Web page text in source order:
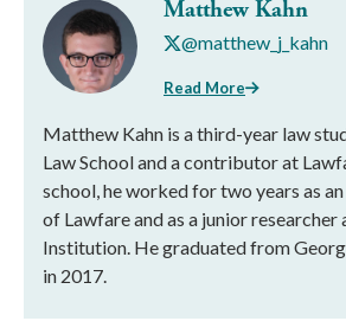
Matthew Kahn
@matthew_j_kahn
Read More
Matthew Kahn is a third-year law
Law School and a contributor at
school, he worked for two years as
of Lawfare and as a junior
Institution. He graduated from
in 2017.